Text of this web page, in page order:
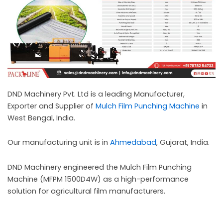
DND Machinery Pvt. Ltd is a leading Manufacturer,
Exporter and Supplier of Mulch Film Punching Machine in
West Bengal, India.
Our manufacturing unit is in Ahmedabad, Gujarat, India.
DND Machinery engineered the Mulch Film Punching
Machine (MFPM 1500D4W) as a high-performance
solution for agricultural film manufacturers.